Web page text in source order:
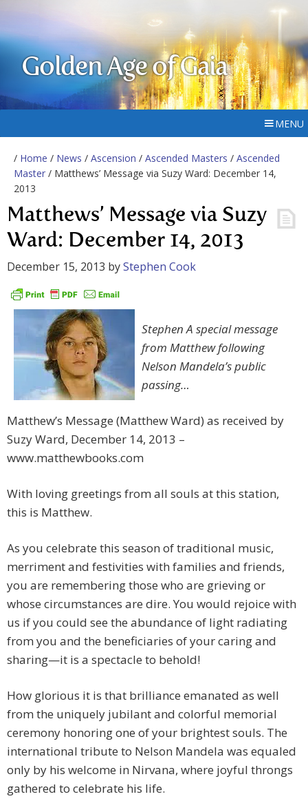
Golden Age of Gaia
MENU
/ Home / News / Ascension / Ascended Masters / Ascended
Master / Matthews’ Message via Suzy Ward: December 14,
2013
Matthews’ Message via Suzy
Ward: December 14, 2013
December 15, 2013 byStephen Cook
Stephen A special message
from Matthew following
Nelson Mandela’s public
passing…
Matthew’s Message (Matthew Ward) as received by
Suzy Ward, December 14, 2013 –
www.matthewbooks.com
With loving greetings from all souls at this station,
this is Matthew.
As you celebrate this season of traditional music,
merriment and festivities with families and friends,
you are remembering those who are grieving or
whose circumstances are dire. You would rejoice with
us if you could see the abundance of light radiating
from you and the beneficiaries of your caring and
sharing—it is a spectacle to behold!
How glorious it is that brilliance emanated as well
from the uniquely jubilant and colorful memorial
ceremony honoring one of your brightest souls. The
international tribute to Nelson Mandela was equaled
only by his welcome in Nirvana, where joyful throngs
gathered to celebrate his life.